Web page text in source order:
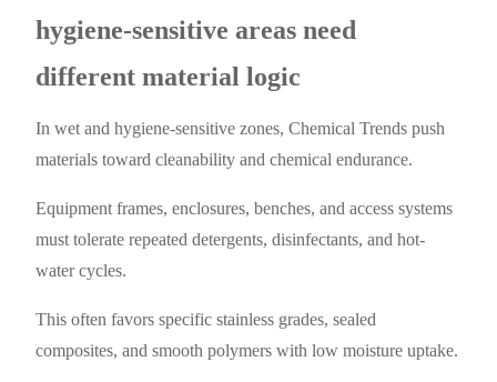
hygiene-sensitive areas need
different material logic
In wet and hygiene-sensitive zones, Chemical Trends push
materials toward cleanability and chemical endurance.
Equipment frames, enclosures, benches, and access systems
must tolerate repeated detergents, disinfectants, and hot-
water cycles.
This often favors specific stainless grades, sealed
composites, and smooth polymers with low moisture uptake.